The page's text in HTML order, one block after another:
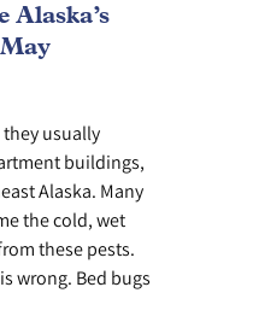
Alaska’s
usually
buildings,
Alaska. Many
the cold, wet
these pests.
wrong. Bed bugs